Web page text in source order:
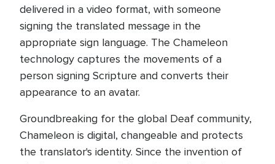
delivered in a video format, with someone
signing the translated message in the
appropriate sign language. The Chameleon
technology captures the movements of a
person signing Scripture and converts their
appearance to an avatar.
Groundbreaking for the global Deaf community,
Chameleon is digital, changeable and protects
the translator's identity. Since the invention of